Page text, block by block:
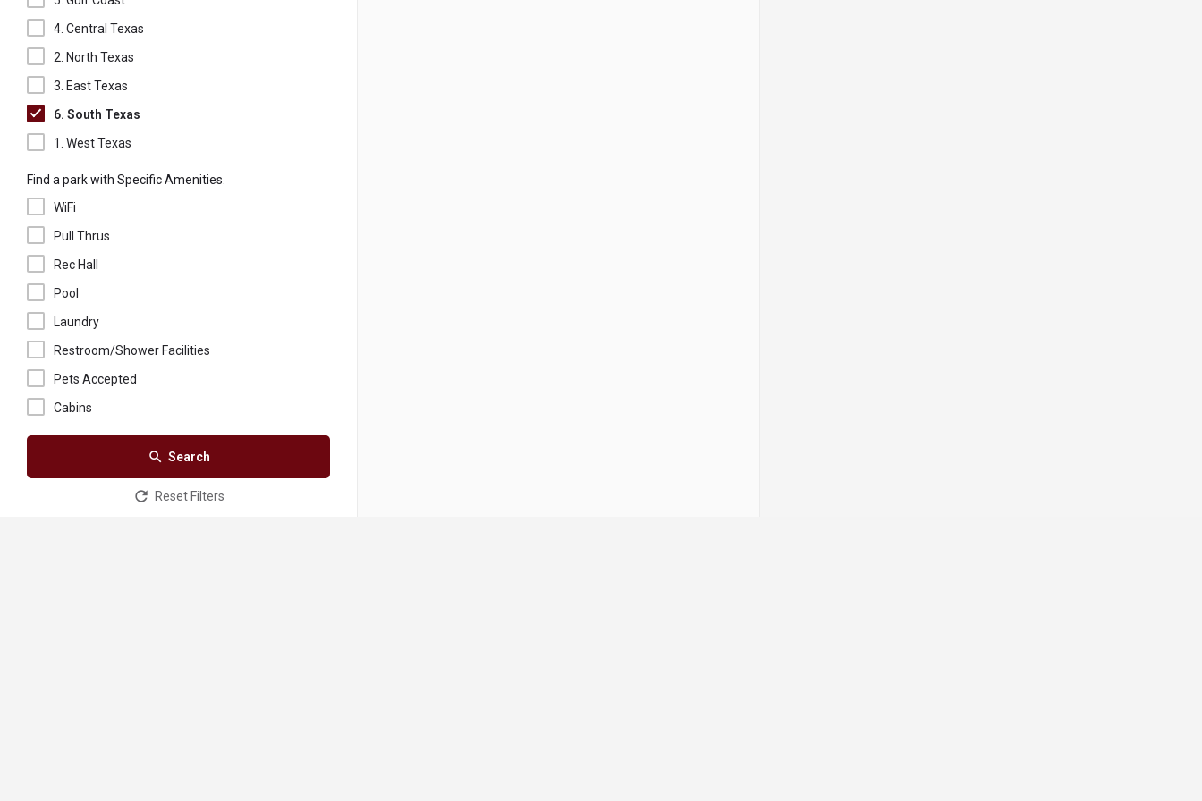
4. Central Texas
2. North Texas
3. East Texas
6. South Texas
1. West Texas
Find a park with Specific Amenities.
WiFi
Pull Thrus
Rec Hall
Pool
Laundry
Restroom/Shower Facilities
Pets Accepted
Cabins
Search
Reset Filters